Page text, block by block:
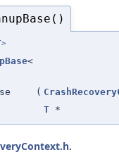
>
<
(
T *
.